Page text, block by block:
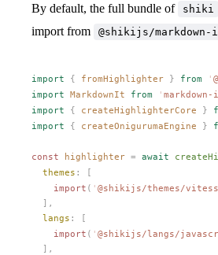
By default, the full bundle of shiki
import from
@shikijs/
import { fromHighlighter } from '
import MarkdownIt from '
import { createHighlighterCore }
import { createOnigurumaEngine }
const highlighter = await
themes : [
    import
( ' @shikijs/themes/
  ],
langs : [
    import
( ' @shikijs/langs/
  ],